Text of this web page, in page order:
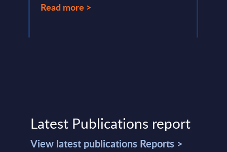
Read more >
Latest Publications report
View latest publications Reports >